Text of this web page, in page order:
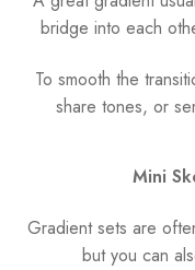
bridge into each
To smooth the
share tones, or
Mini
Gradient sets are
but you can